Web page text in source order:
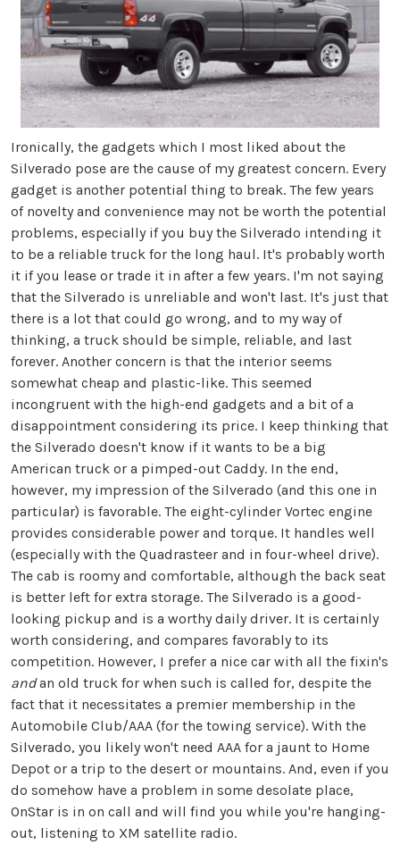
Ironically, the gadgets which I most liked about the
Silverado pose are the cause of my greatest concern. Every
gadget is another potential thing to break. The few years
of novelty and convenience may not be worth the potential
problems, especially if you buy the Silverado intending it
to be a reliable truck for the long haul. It's probably worth
it if you lease or trade it in after a few years. I'm not saying
that the Silverado is unreliable and won't last. It's just that
there is a lot that could go wrong, and to my way of
thinking, a truck should be simple, reliable, and last
forever. Another concern is that the interior seems
somewhat cheap and plastic-like. This seemed
incongruent with the high-end gadgets and a bit of a
disappointment considering its price. I keep thinking that
the Silverado doesn't know if it wants to be a big
American truck or a pimped-out Caddy. In the end,
however, my impression of the Silverado (and this one in
particular) is favorable. The eight-cylinder Vortec engine
provides considerable power and torque. It handles well
(especially with the Quadrasteer and in four-wheel drive).
The cab is roomy and comfortable, although the back seat
is better left for extra storage. The Silverado is a good-
looking pickup and is a worthy daily driver. It is certainly
worth considering, and compares favorably to its
competition. However, I prefer a nice car with all the fixin's
andan old truck for when such is called for, despite the
fact that it necessitates a premier membership in the
Automobile Club/AAA (for the towing service). With the
Silverado, you likely won't need AAA for a jaunt to Home
Depot or a trip to the desert or mountains. And, even if you
do somehow have a problem in some desolate place,
OnStar is in on call and will find you while you're hanging-
out, listening to XM satellite radio.